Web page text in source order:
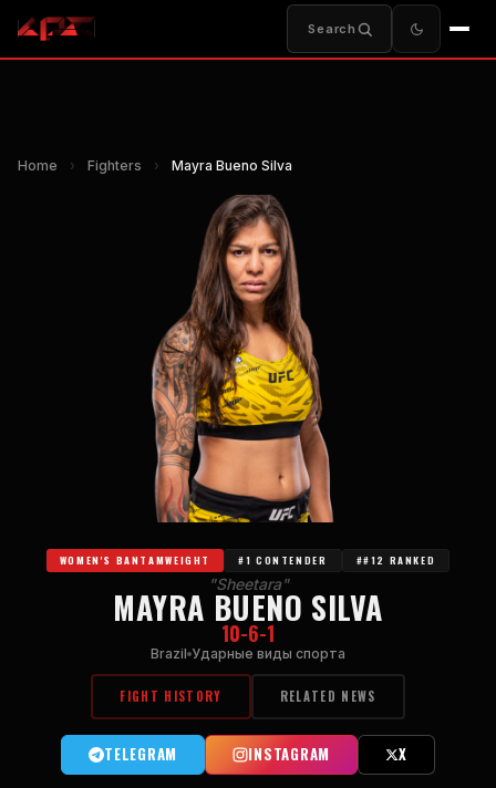
Search
Home › Fighters › Mayra Bueno Silva
WOMEN'S BANTAMWEIGHT #1 CONTENDER ##12 RANKED
"Sheetara"
MAYRA BUENO SILVA
10-6-1
Brazil Ударные виды спорта
FIGHT HISTORY RELATED NEWS
TELEGRAM INSTAGRAM X